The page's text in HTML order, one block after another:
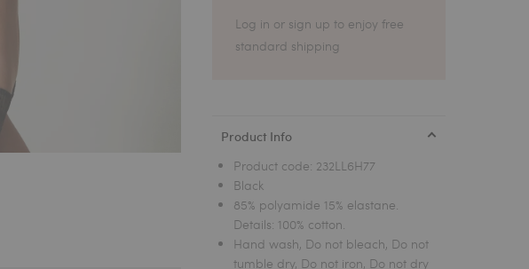
Log in or sign up to enjoy free
standard shipping
Product Info
Product code: 232LL6H77
Black
85% polyamide 15% elastane.
Details: 100% cotton.
Hand wash, Do not bleach, Do not
tumble dry, Do not iron, Do not dry